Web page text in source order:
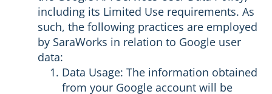
including its Limited Use requirements. As
such, the following practices are employed
by SaraWorks in relation to Google user
data:
Data Usage: The information obtained
from your Google account will be